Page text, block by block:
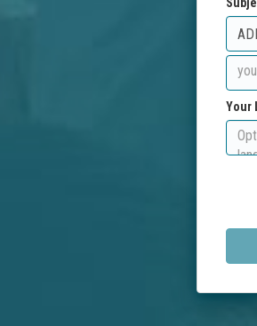
Your